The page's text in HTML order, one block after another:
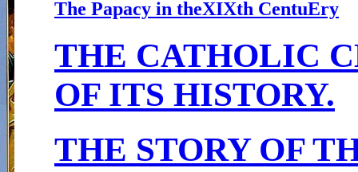
The Papacy in theXIXth CentuEry
THE CATHOLIC
OF ITS HISTORY.
THE STORY OF